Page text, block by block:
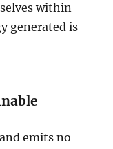
within
generated is
emits no